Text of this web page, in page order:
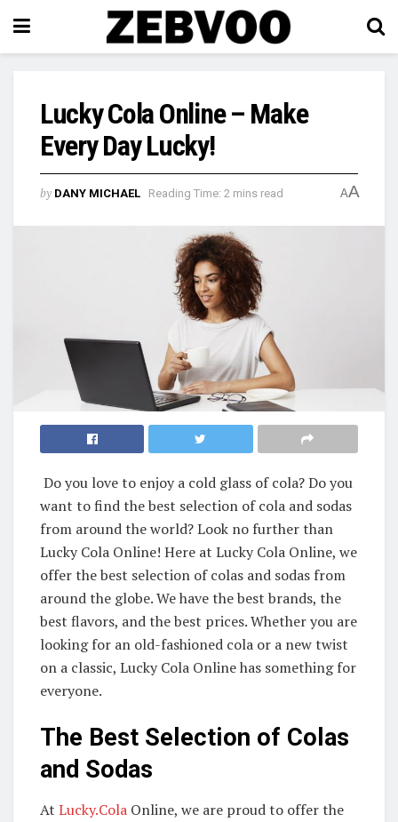
Lucky Cola Online – Make
Every Day Lucky!
by DANY MICHAEL Reading Time: 2 mins read AA
Do you love to enjoy a cold glass of cola? Do you
want to find the best selection of cola and sodas
from around the world? Look no further than
Lucky Cola Online! Here at Lucky Cola Online, we
offer the best selection of colas and sodas from
around the globe. We have the best brands, the
best flavors, and the best prices. Whether you are
looking for an old-fashioned cola or a new twist
on a classic, Lucky Cola Online has something for
everyone.
The Best Selection of Colas
and Sodas
At Lucky.Cola Online, we are proud to offer the